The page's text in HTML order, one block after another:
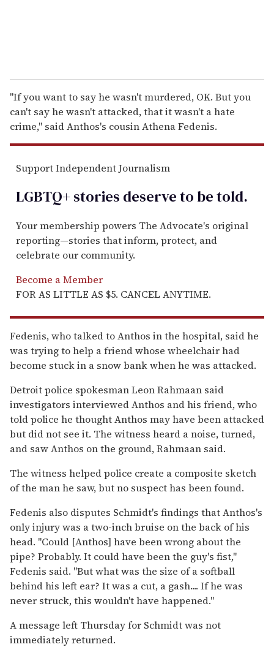
''If you want to say he wasn't murdered, OK. But you
can't say he wasn't attacked, that it wasn't a hate
crime,'' said Anthos's cousin Athena Fedenis.
Support Independent Journalism
LGBTQ+ stories deserve to betold.
Your membership powers The Advocate's original
reporting—stories that inform, protect, and
celebrate our community.
Become a Member
FOR AS LITTLE AS $5. CANCEL ANYTIME.
Fedenis, who talked to Anthos in the hospital, said he
was trying to help a friend whose wheelchair had
become stuck in a snow bank when he was attacked.
Detroit police spokesman Leon Rahmaan said
investigators interviewed Anthos and his friend, who
told police he thought Anthos may have been attacked
but did not see it. The witness heard a noise, turned,
and saw Anthos on the ground, Rahmaan said.
The witness helped police create a composite sketch
of the man he saw, but no suspect has been found.
Fedenis also disputes Schmidt's findings that Anthos's
only injury was a two-inch bruise on the back of his
head. ''Could [Anthos] have been wrong about the
pipe? Probably. It could have been the guy's fist,''
Fedenis said. ''But what was the size of a softball
behind his left ear? It was a cut, a gash.... If he was
never struck, this wouldn't have happened.''
A message left Thursday for Schmidt was not
immediately returned.